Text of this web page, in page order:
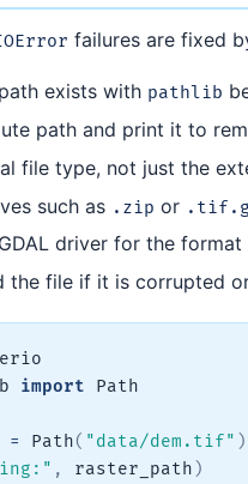
failures are fixed
exists with pathlib
path and print it to
file type, not just the
such as .zip or
driver for the format
the file if it is corrupted
import Path
= Path( "data/dem.tif" )
, raster_path )